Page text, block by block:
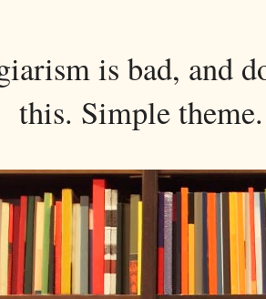
is bad, and
this. Simple